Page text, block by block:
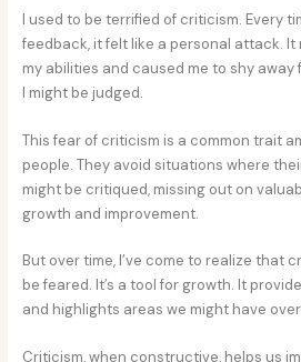
I used to be terrified of criticism. Every
feedback, it felt like a personal attack. It
my abilities and caused me to shy
I might be judged.
This fear of criticism is a common trait
people. They avoid situations where
might be critiqued, missing out on
growth and improvement.
But over time, I’ve come to realize that
be feared. It’s a tool for growth. It
and highlights areas we might have
Criticism, when constructive, helps us